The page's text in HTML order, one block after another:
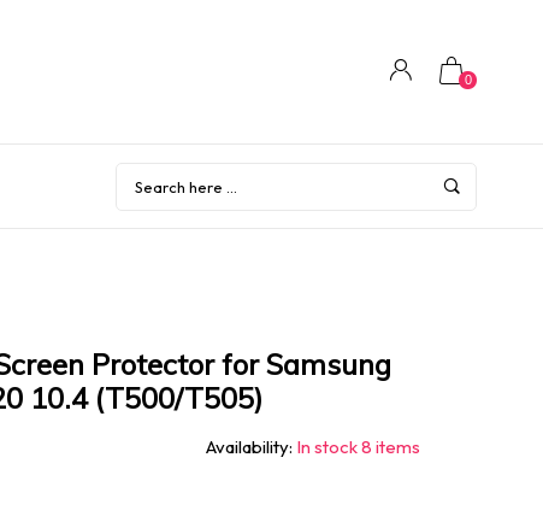
0
Protector for Samsung
10.4 (T500/T505)
Availability: In stock 8 items